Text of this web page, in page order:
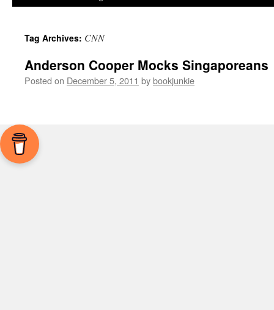
Tag Archives: CNN
Anderson Cooper Mocks Singaporeans
Posted on December 5, 2011 bybookjunkie